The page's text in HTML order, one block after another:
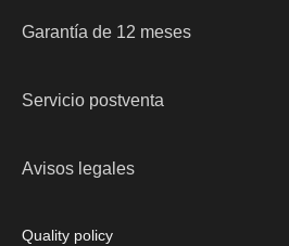
Garantía de 12 meses
Servicio postventa
Avisos legales
Quality policy